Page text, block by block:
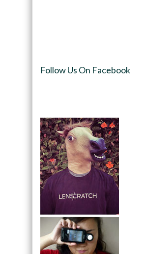
Follow Us On Facebook